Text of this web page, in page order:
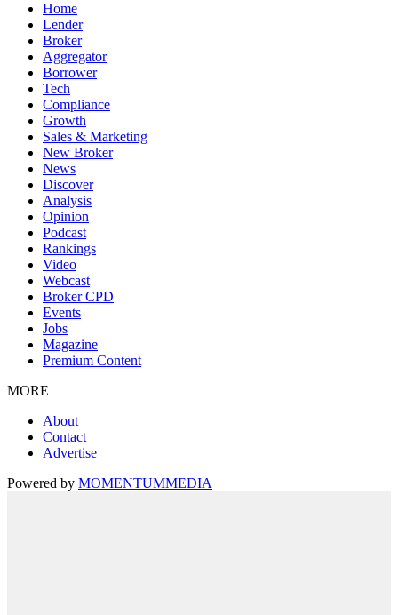
Home
Lender
Broker
Aggregator
Borrower
Tech
Compliance
Growth
Sales & Marketing
New Broker
News
Discover
Analysis
Opinion
Podcast
Rankings
Video
Webcast
Broker CPD
Events
Jobs
Magazine
Premium Content
MORE
About
Contact
Advertise
Powered by MOMENTUMMEDIA